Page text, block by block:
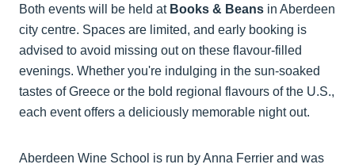
Both events will be held at Books & Beans in Aberdeen
city centre. Spaces are limited, and early booking is
advised to avoid missing out on these flavour-filled
evenings. Whether you're indulging in the sun-soaked
tastes of Greece or the bold regional flavours of the U.S.,
each event offers a deliciously memorable night out.
Aberdeen Wine School is run by Anna Ferrier and was